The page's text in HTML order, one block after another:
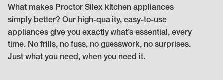
What makes Proctor Silex kitchen appliances
simply better? Our high-quality, easy-to-use
appliances give you exactly what’s essential, every
time. No frills, no fuss, no guesswork, no surprises.
Just what you need, when you need it.